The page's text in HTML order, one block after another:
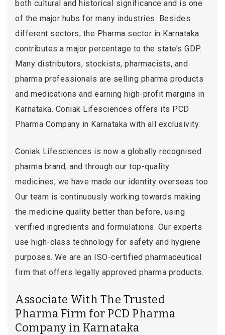
both cultural and historical significance and is one
of the major hubs for many industries. Besides
different sectors, the Pharma sector in Karnataka
contributes a major percentage to the state’s GDP.
Many distributors, stockists, pharmacists, and
pharma professionals are selling pharma products
and medications and earning high-profit margins in
Karnataka. Coniak Lifesciences offers its PCD
Pharma Company in Karnataka with all exclusivity.
Coniak Lifesciences is now a globally recognised
pharma brand, and through our top-quality
medicines, we have made our identity overseas too.
Our team is continuously working towards making
the medicine quality better than before, using
verified ingredients and formulations. Our experts
use high-class technology for safety and hygiene
purposes. We are an ISO-certified pharmaceutical
firm that offers legally approved pharma products.
Associate With The Trusted
Pharma Firm for PCD Pharma
Company in Karnataka